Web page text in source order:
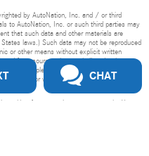
by AutoNation, Inc. and / or third
to AutoNation, Inc. or such third parties may
that such data and other materials are
laws.) Such data may not be reproduced
or other means without explicit written
from sources that are believed to be
is complete and neither AutoNation, Inc.
or warrant the accuracy of this
CHAT